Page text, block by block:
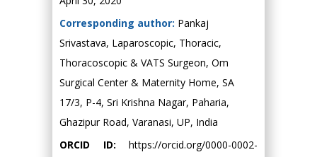
Corresponding author: Pankaj
Srivastava, Laparoscopic, Thoracic,
Thoracoscopic & VATS Surgeon, Om
Surgical Center & Maternity Home, SA
17/3, P-4, Sri Krishna Nagar, Paharia,
Ghazipur Road, Varanasi, UP, India
ORCID ID:
https://orcid.org/0000-0002-